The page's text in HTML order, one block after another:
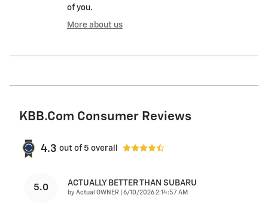
of you.
More about us
KBB.com Consumer Reviews
4.3 out of 5 overall
5.0 ACTUALLY BETTER THAN SUBARU
by Actual OWNER on
6/10/2026 2:14:57 AM